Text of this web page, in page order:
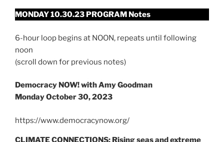
MONDAY 10.30.23 PROGRAM Notes
6-hour loop begins at NOON, repeats until following
noon
(scroll down for previous notes)
Democracy NOW! with Amy Goodman
Monday October 30, 2023
https://www.democracynow.org/
CLIMATE CONNECTIONS: Rising seas and extreme